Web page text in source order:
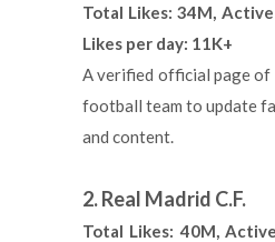
Total Likes: 34M,
Likes per day: 11K+
A verified official page of
football team to update
and content.
2. Real Madrid C.F.
Total Likes: 40M,